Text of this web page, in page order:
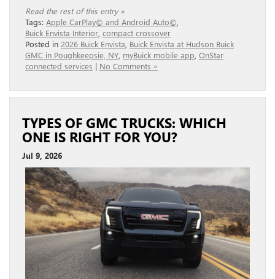
Read the rest of this entry »
Tags: Apple CarPlay© and Android Auto©
Buick Envista Interior compact crossover
Posted in 2026 Buick Envista Buick Envista at Hudson Buick
GMC in Poughkeepsie, NY myBuick mobile app OnStar
connected services | No Comments »
TYPES OF GMC TRUCKS: WHICH
ONE IS RIGHT FOR YOU?
Jul 9, 2026